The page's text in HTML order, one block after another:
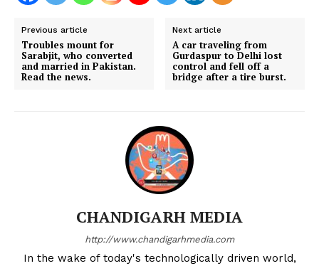
Previous article
Troubles mount for
Sarabjit, who converted
and married in Pakistan.
Read the news.
Next article
A car traveling from
Gurdaspur to Delhi lost
control and fell off a
bridge after a tire burst.
CHANDIGARH MEDIA
http://www.chandigarhmedia.com
In the wake of today's technologically driven world,